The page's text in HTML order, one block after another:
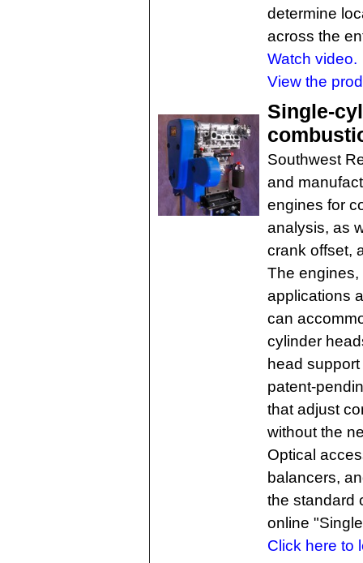
determine
across the
Watch video.
View the
Single-
Southwest
and
engines for
analysis, as
crank offset,
The engines,
applications
can
cylinder
head
patent-
that adjust
without the
Optical
balancers,
the standard
online
Click here to